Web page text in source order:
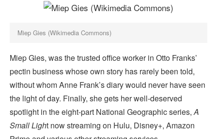
Miep Gies (Wikimedia Commons)
Miep Gies, was the trusted office worker in Otto Franks’
pectin business whose own story has rarely been told,
without whom Anne Frank’s diary would never have seen
the light of day. Finally, she gets her well-deserved
spotlight in the eight-part National Geographic series,A
Small Light now streaming on Hulu, Disney+, Amazon